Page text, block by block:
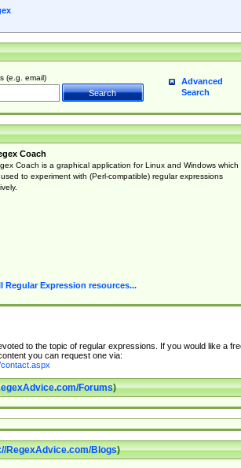
(e.g. email)
Advanced
Search
Coach
Coach is a graphical application for Linux and Windows which
to experiment with (Perl-compatible) regular expressions
Regular Expression resources...
to the topic of regular expressions. If you would like a
you can request one via:
Forums)
RegexAdvice.com/Blogs)